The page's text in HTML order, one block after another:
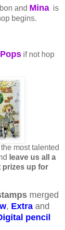
and Mina is
begins.
Pops if not hop
most talented
leave us all a
prizes up for
merged
, Extra and
pencil